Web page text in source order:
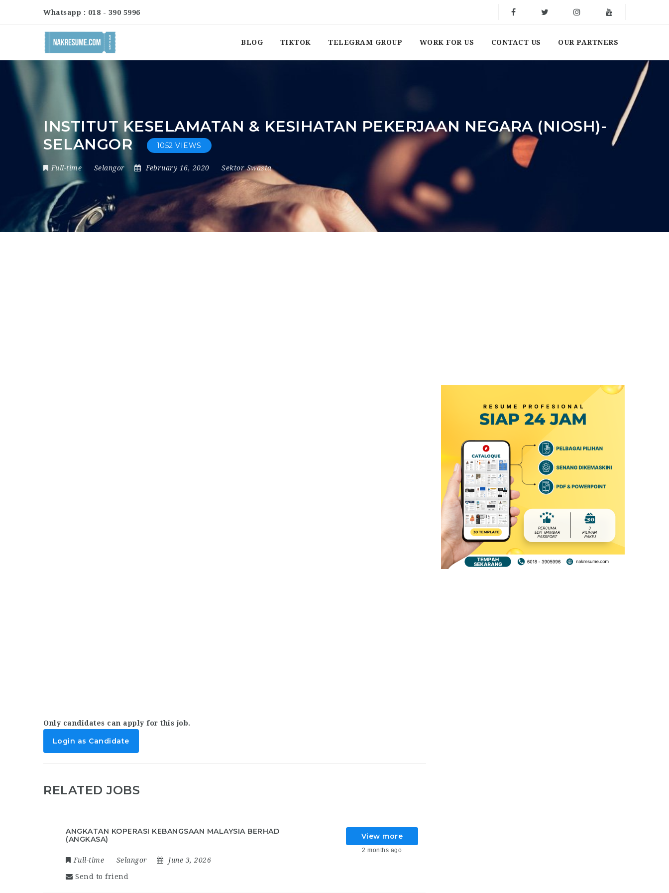
Whatsapp : 018 - 390 5996
BLOG TIKTOK TELEGRAM GROUP WORK FOR US CONTACT US OUR PARTNERS
INSTITUT KESELAMATAN & KESIHATAN PEKERJAAN NEGARA (NIOSH)-
SELANGOR
1052 VIEWS
Full-time Selangor February 16, 2020 Sektor Swasta
Only candidates can apply for this job.
Login as Candidate
RELATED JOBS
ANGKATAN KOPERASI KEBANGSAAN MALAYSIA BERHAD
(ANGKASA)
Full-time Selangor June 3, 2026
Send to friend
View more
2 months ago